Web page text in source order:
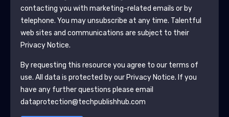
contacting you with marketing-related emails or by
telephone. You may unsubscribe at any time. Talentful
web sites and communications are subject to their
Privacy Notice.
By requesting this resource you agree to our terms of
use. All data is protected by our Privacy Notice. If you
have any further questions please email
dataprotection@techpublishhub.com